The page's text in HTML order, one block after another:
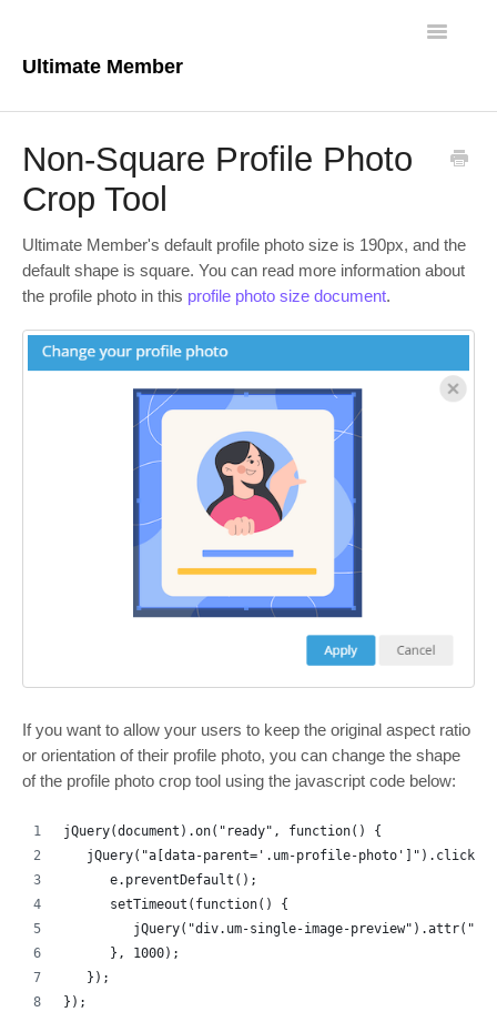
Ultimate Member
Toggle
Core Plugin
Theme
FAQs
For Developers
Non-Square Profile Photo
Crop Tool
Ultimate Member's default profile photo size is 190px, and the
default shape is square. You can read more information about
the profile photo in this profile photo size document.
If you want to allow your users to keep the original aspect ratio
or orientation of their profile photo, you can change the shape
of the profile photo crop tool using the javascript code below:
jQuery(document).on("ready", function() {
jQuery("a[data-parent='.um-profile-
      e.preventDefault();
      setTimeout(function() {
jQuery("div.um-single-image-
      }, 1000);
   });
});